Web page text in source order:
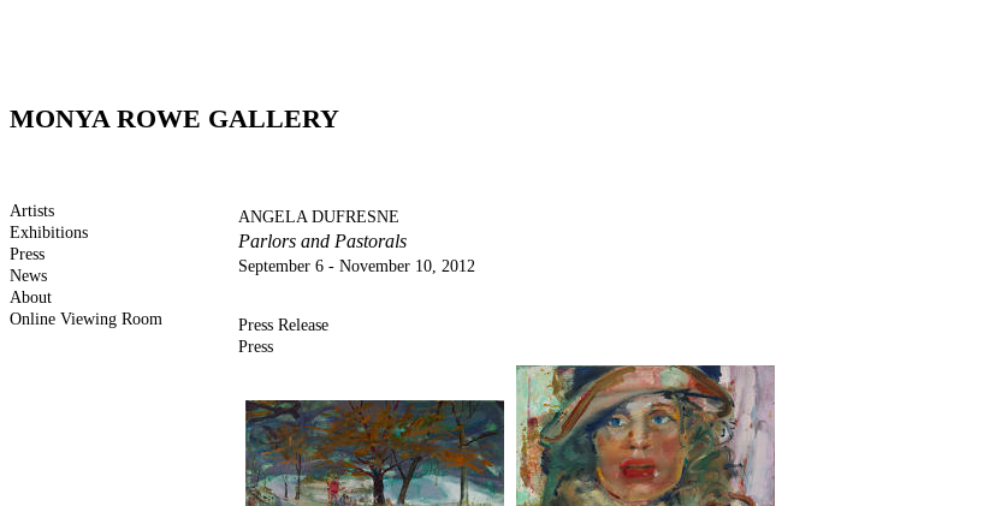
MONYA ROWE GALLERY
Artists
Exhibitions
Press
News
About
Online Viewing Room
ANGELA DUFRESNE
Parlors and Pastorals
September 6 - November 10, 2012
Press Release
Press